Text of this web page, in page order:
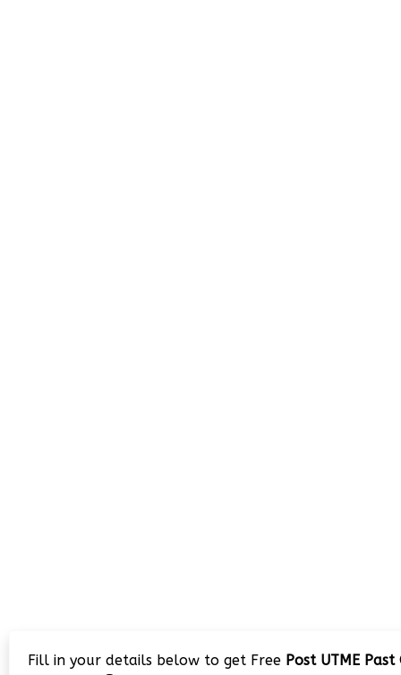
Fill in your details below to get Free Post UTME